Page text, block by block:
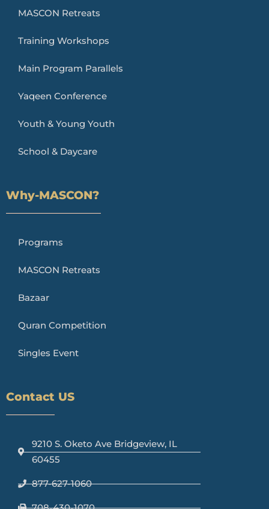
MASCON Retreats
Training Workshops
Main Program Parallels
Yaqeen Conference
Youth & Young Youth
School & Daycare
Why-MASCON?
Programs
MASCON Retreats
Bazaar
Quran Competition
Singles Event
Contact US
9210 S. Oketo Ave Bridgeview, IL
60455
877-627-1060